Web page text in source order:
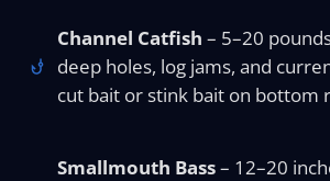
Channel Catfish – 5–20
deep holes, log jams, and
cut bait or stink bait on bottom
Smallmouth Bass– 12–20